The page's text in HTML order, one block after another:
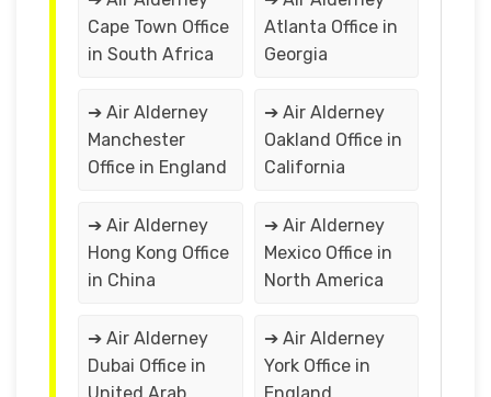
Cape Town Office
in South Africa
Atlanta Office in
Georgia
➔ Air Alderney
Manchester
Office in England
➔ Air Alderney
Oakland Office in
California
➔ Air Alderney
Hong Kong Office
in China
➔ Air Alderney
Mexico Office in
North America
➔ Air Alderney
Dubai Office in
United Arab
➔ Air Alderney
York Office in
England